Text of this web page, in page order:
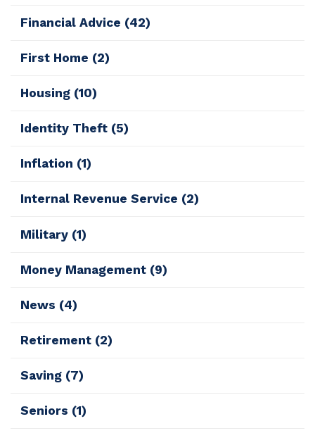
Financial Advice (42)
First Home (2)
Housing (10)
Identity Theft (5)
Inflation (1)
Internal Revenue Service (2)
Military (1)
Money Management (9)
News (4)
Retirement (2)
Saving (7)
Seniors (1)